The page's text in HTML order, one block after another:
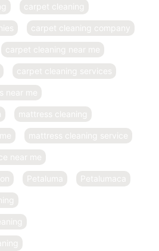
carpet cleaning
carpet cleaning company
carpet cleaning near me
carpet cleaning services
near me
mattress cleaning
mattress cleaning service
near me
Petaluma Petalumaca